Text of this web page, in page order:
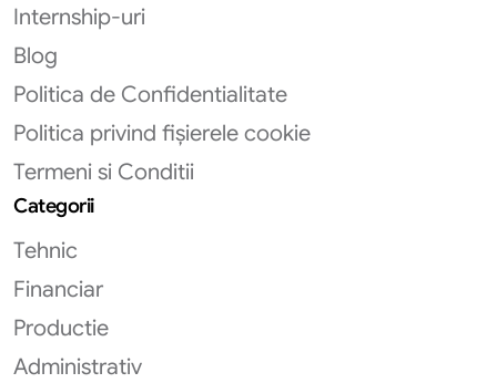
Internship-uri
Blog
Politica de Confidentialitate
Politica privind fișierele cookie
Termeni si Conditii
Categorii
Tehnic
Financiar
Productie
Administrativ